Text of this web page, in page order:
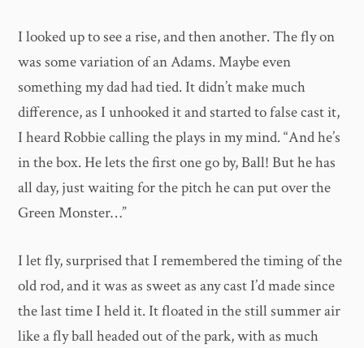
I looked up to see a rise, and then another. The fly on
was some variation of an Adams. Maybe even
something my dad had tied. It didn’t make much
difference, as I unhooked it and started to false cast it,
I heard Robbie calling the plays in my mind. “And he’s
in the box. He lets the first one go by, Ball! But he has
all day, just waiting for the pitch he can put over the
Green Monster…”
I let fly, surprised that I remembered the timing of the
old rod, and it was as sweet as any cast I’d made since
the last time I held it. It floated in the still summer air
like a fly ball headed out of the park, with as much